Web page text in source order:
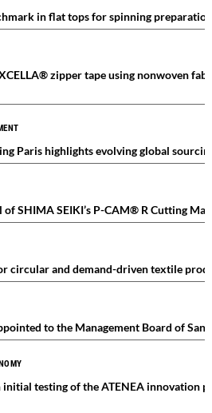
in flat tops for spinning preparation
zipper tape using nonwoven
Paris highlights evolving global
of SHIMA SEIKI’s P-CAM® R Cutting
circular and demand-driven textile
to the Management Board of
initial testing of the ATENEA